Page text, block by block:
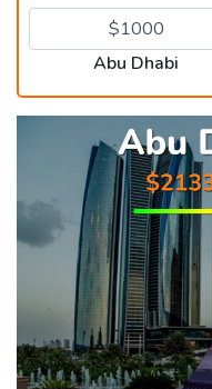
Abu Dhabi